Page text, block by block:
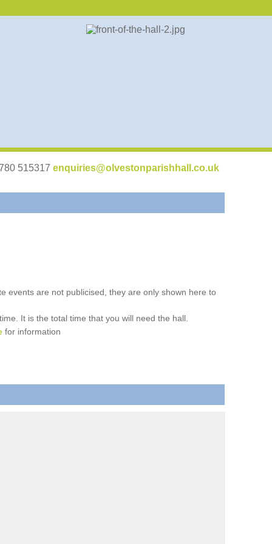
515317 enquiries@olvestonparishhall.co.uk
events are not publicised, they are only shown here to
It is the total time that you will need the hall.
for information